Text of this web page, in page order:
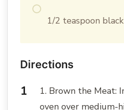
1/2 teaspoon
Directions
1. Brown the Meat:
oven over medium-